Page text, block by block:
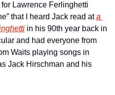
for Lawrence Ferlinghetti
that I heard Jack read at a
in his 90th year back in
and had everyone from
Waits playing songs in
Jack Hirschman and his